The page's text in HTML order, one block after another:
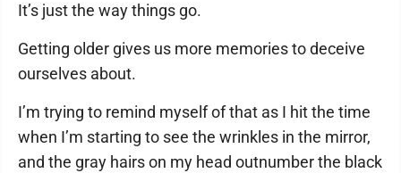
It’s just the way things go.
Getting older gives us more memories to deceive
ourselves about.
I’m trying to remind myself of that as I hit the time
when I’m starting to see the wrinkles in the mirror,
and the gray hairs on my head outnumber the black